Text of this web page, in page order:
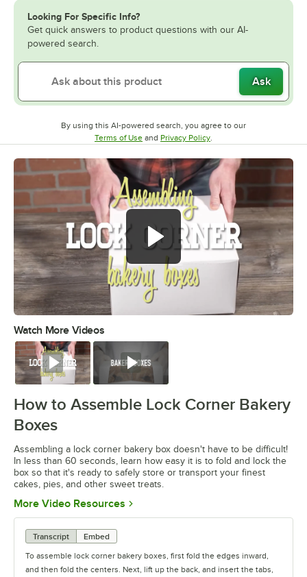
Looking For Specific Info?
Get quick answers to product questions with our AI-
powered search.
Ask
By using this AI-powered search, you agree to our
Terms of UseOpens in new tab
and Privacy PolicyOpens in new tab
Watch More Videos
Watch Watch
How to Assemble Lock Corner Bakery
Boxes
Assembling a lock corner bakery box doesn't have to be difficult!
In less than 60 seconds, learn how easy it is to fold and lock the
box so that it's ready to safely store or transport your finest
cakes, pies, and other sweet treats.
More Video Resources Opens in new tab
Transcript
Embed
To assemble lock corner bakery boxes, first fold the edges inward,
and then fold the centers. Next, lift up the back, and insert the tabs,